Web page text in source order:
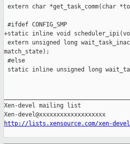
http://lists.xensource.com/xen-devel